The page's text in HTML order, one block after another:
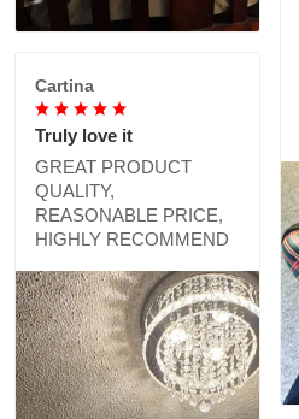
Cartina
Truly love it
GREAT PRODUCT
QUALITY,
REASONABLE PRICE,
HIGHLY RECOMMEND